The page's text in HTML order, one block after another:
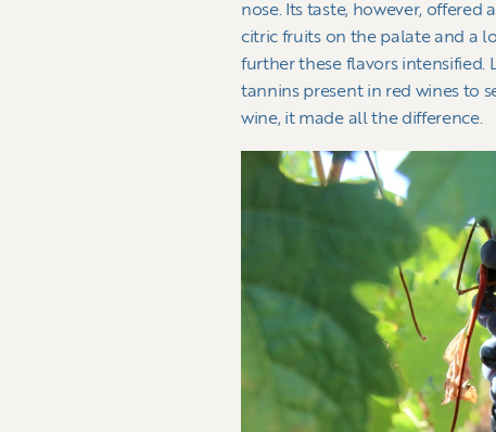
nose. Its taste, however,
citric fruits on the palate and a
further these flavors intensified.
tannins present in red wines to
wine, it made all the difference.